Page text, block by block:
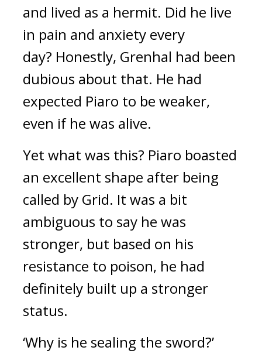
and lived as a hermit. Did he live
in pain and anxiety every
day? Honestly, Grenhal had been
dubious about that. He had
expected Piaro to be weaker,
even if he was alive.
Yet what was this? Piaro boasted
an excellent shape after being
called by Grid. It was a bit
ambiguous to say he was
stronger, but based on his
resistance to poison, he had
definitely built up a stronger
status.
‘Why is he sealing the sword?’